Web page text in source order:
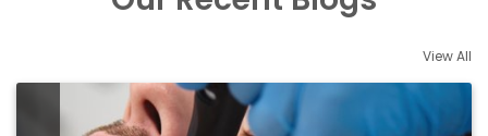
View All